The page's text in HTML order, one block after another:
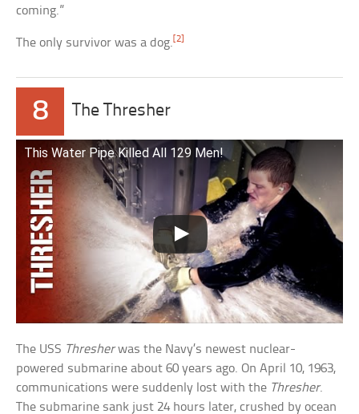
coming.”
The only survivor was a dog.[2]
8 The Thresher
This Water Pipe Killed All 129 Men!
The USS Thresherwas the Navy’s newest nuclear-
powered submarine about 60 years ago. On April 10, 1963,
communications were suddenly lost with the Thresher.
The submarine sank just 24 hours later, crushed by ocean